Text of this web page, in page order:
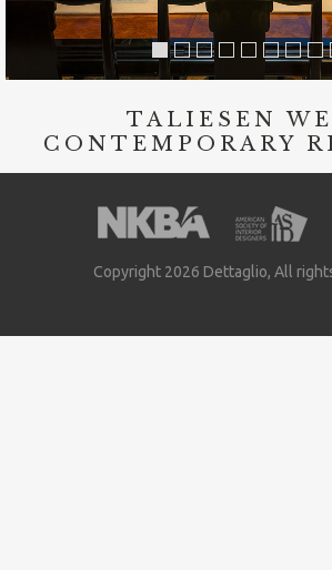
TALIESEN
CONTEMPORARY
Copyright 2026 Dettaglio, All